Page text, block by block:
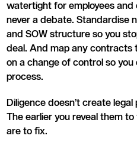
watertight for employees
never a debate. Standardise
and SOW structure so you
deal. And map any contracts
on a change of control so you
process.
Diligence doesn’t create
The earlier you reveal them
are to fix.